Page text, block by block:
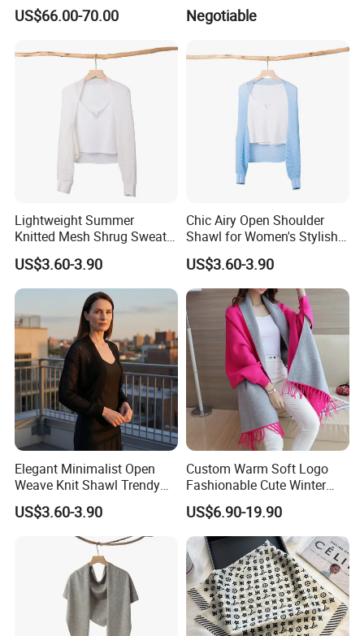
US$66.00-70.00 Negotiable
Lightweight Summer
Knitted Mesh Shrug Sweater
Shawl for Women
US$3.60-3.90
Chic Airy Open Shoulder
Shawl for Women's Stylish
Outwear
US$3.60-3.90
Elegant Minimalist Open
Weave Knit Shawl Trendy
Cardigan for Women
US$3.60-3.90
Custom Warm Soft Logo
Fashionable Cute Winter
Women Batwing Fringe
Shawl Capes
US$6.90-19.90